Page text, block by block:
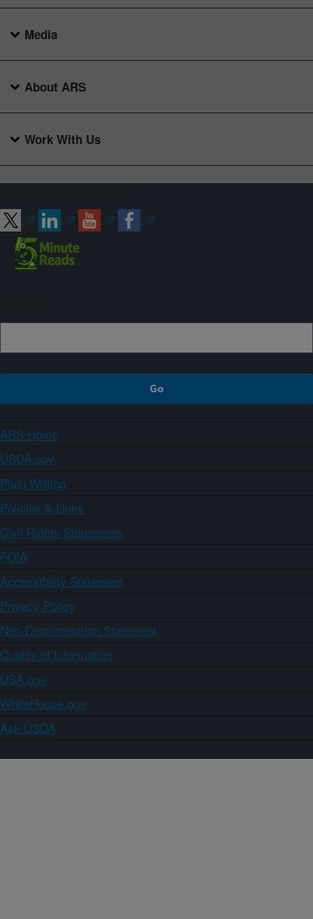
Media
About ARS
Work With Us
ARS Home
USDA.gov
Plain Writing
Policies & Links
Civil Rights Statements
FOIA
Accessibility Statement
Privacy Policy
Non-Discrimination Statement
Quality of Information
USA.gov
WhiteHouse.gov
Ask USDA